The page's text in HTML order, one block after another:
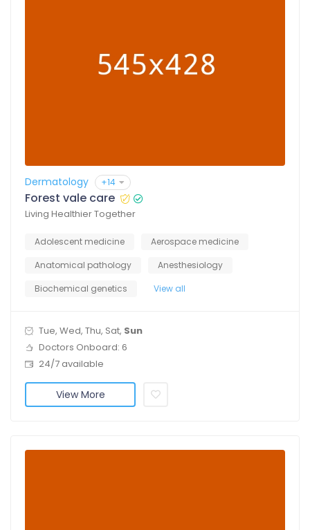
Dermatology +14
Forest vale care
Living Healthier Together
Adolescent medicine
Aerospace medicine
Anatomical pathology
Anesthesiology
Biochemical genetics
View all
Tue, Wed, Thu, Sat, Sun
Doctors Onboard: 6
24/7 available
View More